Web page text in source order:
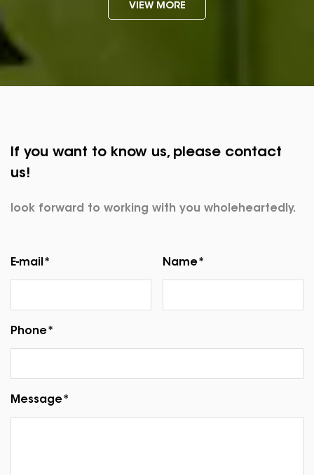
VIEW MORE
If you want to know us, please contact
us!
look forward to working with you wholeheartedly.
E-mail* Name*
Phone*
Message*